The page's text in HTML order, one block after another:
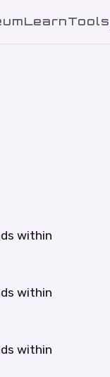
LearnTools
within
within
within